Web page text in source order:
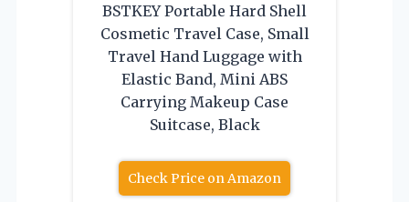
BSTKEY Portable Hard Shell
Cosmetic Travel Case, Small
Travel Hand Luggage with
Elastic Band, Mini ABS
Carrying Makeup Case
Suitcase, Black
Check Price on Amazon